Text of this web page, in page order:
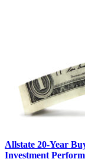
Allstate 20-Year
Investment